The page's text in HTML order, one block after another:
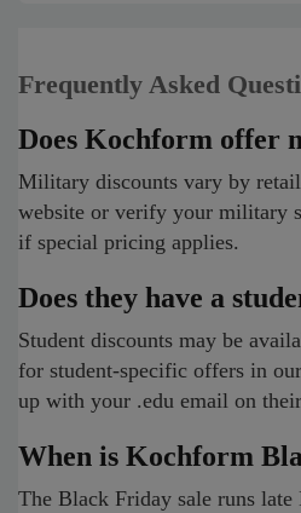
Frequently Asked
Does Kochform offer
Military discounts vary by
website or verify your military
if special pricing applies.
Does they have a
Student discounts may be
for student-specific offers in
up with your .edu email on
When is Kochform
The Black Friday sale runs